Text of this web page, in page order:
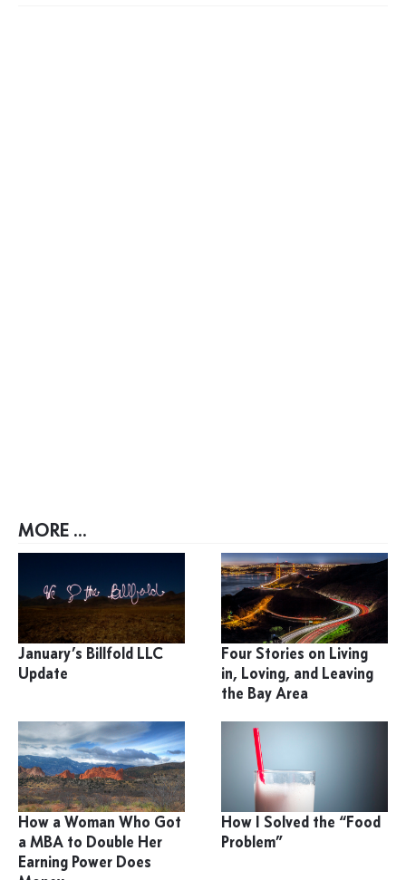
MORE ...
January’s Billfold LLC
Update
Four Stories on Living
in, Loving, and Leaving
the Bay Area
How a Woman Who Got
a MBA to Double Her
Earning Power Does
How I Solved the “Food
Problem”